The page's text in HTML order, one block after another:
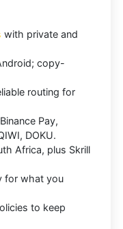
with private and
copy-
routing for
Pay,
DOKU.
Africa, plus Skrill
for what you
to keep